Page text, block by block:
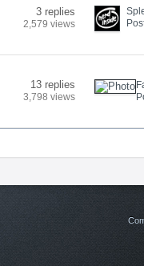
3 replies
2,579 views
13 replies
3,798 views